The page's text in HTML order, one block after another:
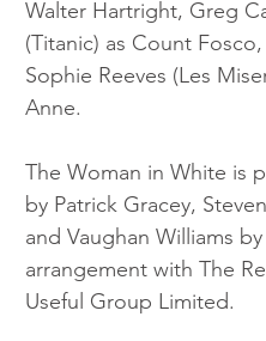
Walter Hartright, Greg
(Titanic) as Count
Sophie Reeves (Les
Anne.
The Woman in White is
by Patrick Gracey,
and Vaughan Williams by
arrangement with The
Useful Group Limited.